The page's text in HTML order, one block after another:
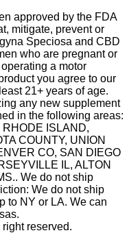
approved by the FDA
mitigate, prevent or
Speciosa and CBD
who are pregnant or
a motor
you agree to our
21+ years of age.
any new supplement
in the following areas:
ISLAND,
COUNTY, UNION
CO, SAN DIEGO
IL, ALTON
We do not ship
We do not ship
to NY or LA. We can
reserved.